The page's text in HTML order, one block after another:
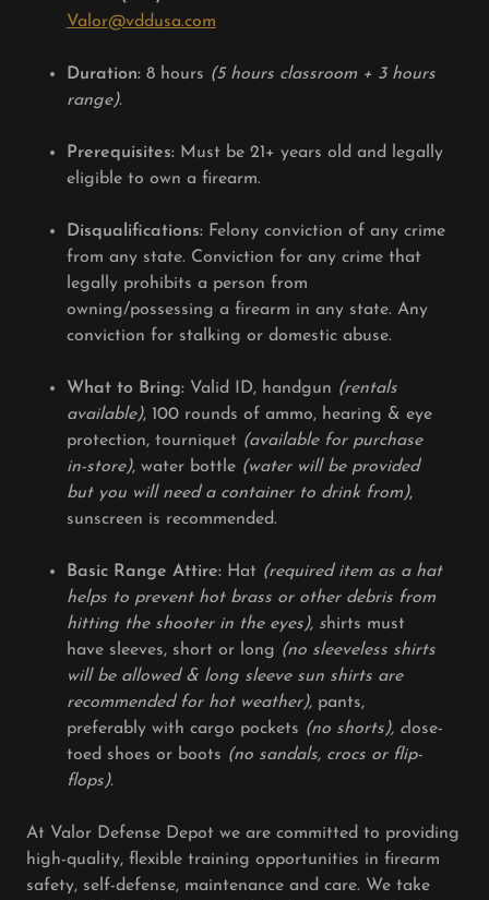
Valor@vddusa.com
Duration:8 hours (5 hours classroom + 3 hours
range).
Prerequisites:Must be 21+ years old and legally
eligible to own a firearm.
Disqualifications: Felony conviction of any crime
from any state. Conviction for any crime that
legally prohibits a person from
owning/possessing a firearm in any state. Any
conviction for stalking or domestic abuse.
What to Bring:Valid ID, handgun (rentals
available), 100 rounds of ammo, hearing & eye
protection, tourniquet (available for purchase
in-store), water bottle (water will be provided
but you will need a container to drink from),
sunscreen is recommended.
Basic Range Attire:Hat (required item as a hat
helps to prevent hot brass or other debris from
hitting the shooter in the eyes), shirts must
have sleeves, short or long (no sleeveless shirts
will be allowed & long sleeve sun shirts are
recommended for hot weather), pants,
preferably with cargo pockets (no shorts), close-
toed shoes or boots (no sandals, crocs or flip-
flops).
At Valor Defense Depot we are committed to providing
high-quality, flexible training opportunities in firearm
safety, self-defense, maintenance and care. We take